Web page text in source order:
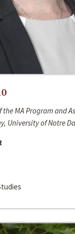
MA Program and
University of Notre